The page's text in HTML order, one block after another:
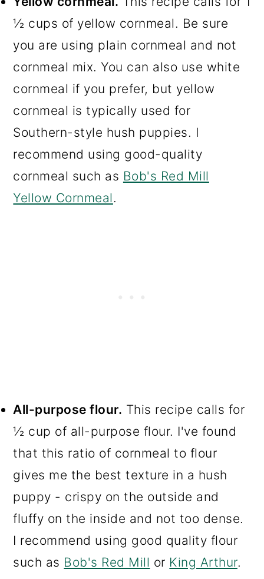
Make-Ahead and Storing
Instructions
Tips For Making The Best Hush
Recommended Tools For This
Recipe
More Irresistible Southern
Recipes You Will Love!
📖 Recipe
½ cups of yellow cornmeal. Be sure
you are using plain cornmeal and not
cornmeal mix. You can also use white
cornmeal if you prefer, but yellow
cornmeal is typically used for
Southern-style hush puppies. I
recommend using good-quality
cornmeal such as Bob's Red Mill
Yellow Cornmeal .
All-purpose flour. This recipe calls for
½ cup of all-purpose flour. I've found
that this ratio of cornmeal to flour
gives me the best texture in a hush
puppy - crispy on the outside and
fluffy on the inside and not too dense.
I recommend using good quality flour
such as Bob's Red Mill or King Arthur.